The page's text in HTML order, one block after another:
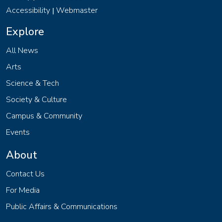
Accessibility | Webmaster
Explore
All News
Arts
Science & Tech
Society & Culture
Campus & Community
Events
About
Contact Us
For Media
Public Affairs & Communications